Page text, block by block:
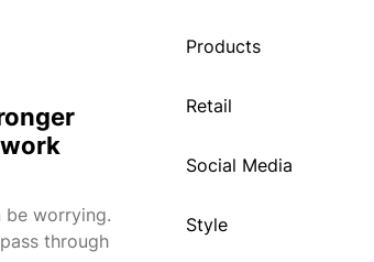
be worrying.
through
Products
Retail
Social Media
Style